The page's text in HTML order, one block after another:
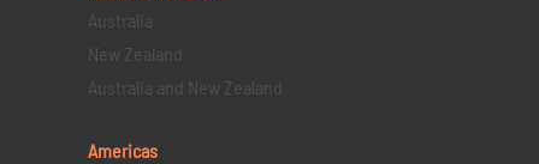
Australia
New Zealand
Australia and New Zealand
Americas